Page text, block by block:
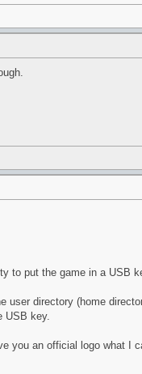
to put the game in a USB
directory (home
USB key.
you an official logo what I